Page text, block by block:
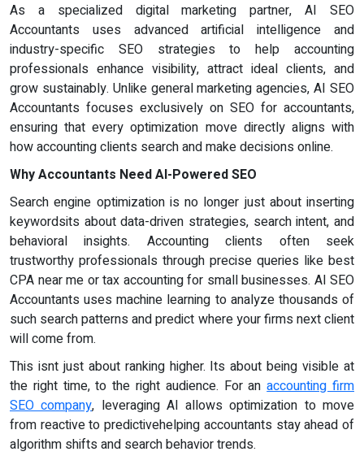
As a specialized digital marketing partner, AI SEO
Accountants uses advanced artificial intelligence and
industry-specific SEO strategies to help accounting
professionals enhance visibility, attract ideal clients, and
grow sustainably. Unlike general marketing agencies, AI SEO
Accountants focuses exclusively on SEO for accountants,
ensuring that every optimization move directly aligns with
how accounting clients search and make decisions online.
Why Accountants Need AI-Powered SEO
Search engine optimization is no longer just about inserting
keywordsits about data-driven strategies, search intent, and
behavioral insights. Accounting clients often seek
trustworthy professionals through precise queries like best
CPA near me or tax accounting for small businesses. AI SEO
Accountants uses machine learning to analyze thousands of
such search patterns and predict where your firms next client
will come from.
This isnt just about ranking higher. Its about being visible at
the right time, to the right audience. For anaccounting firm
SEO company, leveraging AI allows optimization to move
from reactive to predictivehelping accountants stay ahead of
algorithm shifts and search behavior trends.